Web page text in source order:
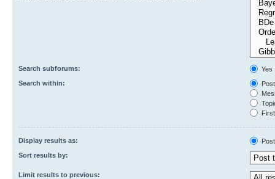
Search subforums:
Yes
Search within:
Display results as:
Sort results by:
Limit results to previous: